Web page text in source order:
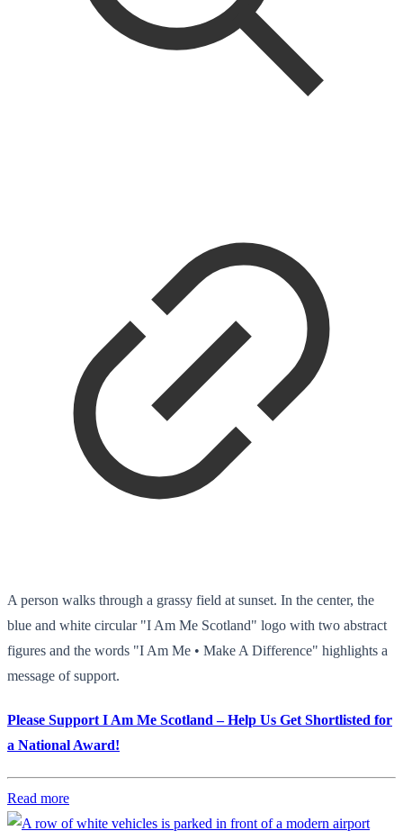
A person walks through a grassy field at sunset. In the center, the
blue and white circular "I Am Me Scotland" logo with two abstract
figures and the words "I Am Me • Make A Difference" highlights a
message of support.
Please Support I Am Me Scotland – Help Us Get Shortlisted for
a National Award!
Read more